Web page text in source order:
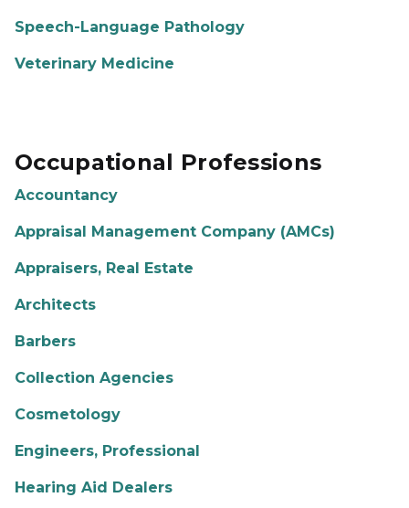
Speech-Language Pathology
Veterinary Medicine
Occupational Professions
Accountancy
Appraisal Management Company (AMCs)
Appraisers, Real Estate
Architects
Barbers
Collection Agencies
Cosmetology
Engineers, Professional
Hearing Aid Dealers